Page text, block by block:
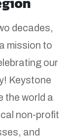
decades,
mission to
our
Keystone
the world a
non-profit
and